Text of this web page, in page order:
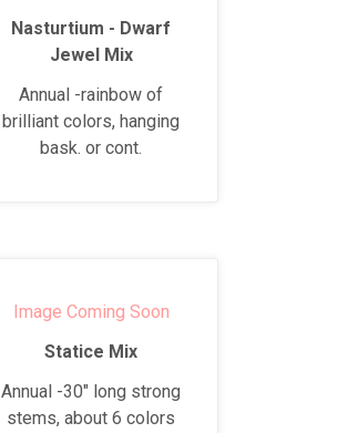
Nasturtium - Dwarf
Jewel Mix
Annual -rainbow of
brilliant colors, hanging
bask. or cont.
Image Coming Soon
Statice Mix
Annual -30" long strong
stems, about 6 colors